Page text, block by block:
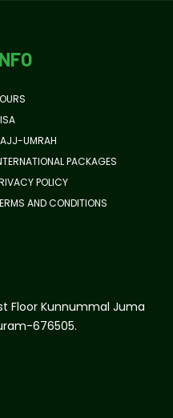
UMRAH
PACKAGES
POLICY
AND CONDITIONS
Floor Kunnummal Juma
676505.